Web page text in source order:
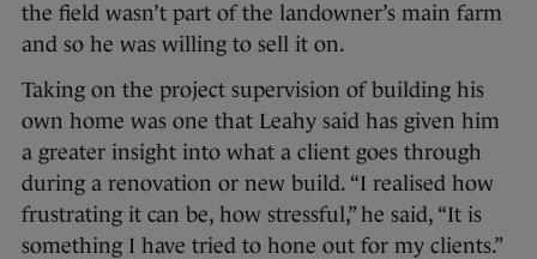
the field wasn’t part of the landowner’s main farm
and so he was willing to sell it on.
Taking on the project supervision of building his
own home was one that Leahy said has given him
a greater insight into what a client goes through
during a renovation or new build. “I realised how
frustrating it can be, how stressful,” he said, “It is
something I have tried to hone out for my clients.”